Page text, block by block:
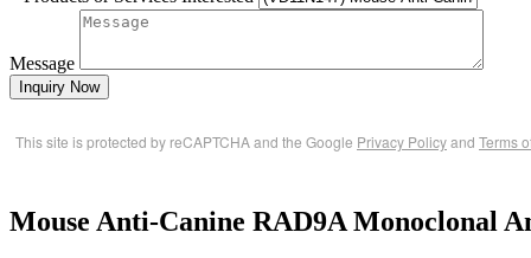
Message
Inquiry Now
This site is protected by reCAPTCHA and the Google Privacy Policyand Terms
Mouse Anti-Canine RAD9A Monoclonal